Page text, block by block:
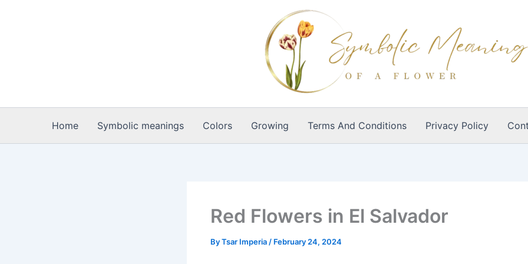
Home Symbolic meanings Colors Growing Terms And Conditions Privacy Policy
Red Flowers in El Salvador
ByTsar Imperia / February 24, 2024